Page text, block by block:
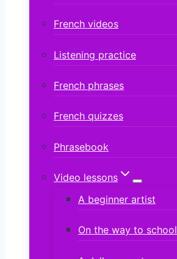
French videos
Listening practice
French phrases
French quizzes
Phrasebook
Video lessons
A beginner artist
On the way to school